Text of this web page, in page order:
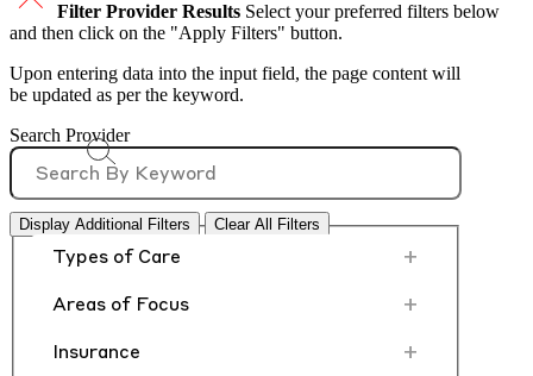
Filter Provider Results Select your preferred filters below
and then click on the "Apply Filters" button.
Upon entering data into the input field, the page content will
be updated as per the keyword.
Search Provider
Display Additional Filters Clear All Filters
Types of Care +
Areas of Focus +
Insurance +